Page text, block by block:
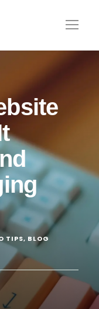
TIPS, BLOG